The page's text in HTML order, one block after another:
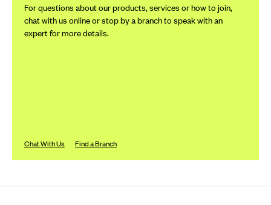
For questions about our products, services or how to join,
chat with us online or stop by a branch to speak with an
expert for more details.
Chat With Us Find a Branch